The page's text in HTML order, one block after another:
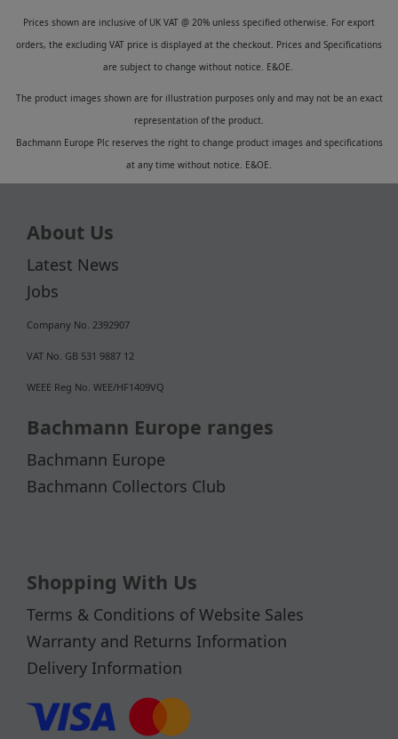
Prices shown are inclusive of UK VAT @ 20% unless specified otherwise. For export
orders, the excluding VAT price is displayed at the checkout. Prices and Specifications
are subject to change without notice. E&OE.
The product images shown are for illustration purposes only and may not be an exact
representation of the product.
Bachmann Europe Plc reserves the right to change product images and specifications
at any time without notice. E&OE.
About Us
Latest News
Jobs
Company No. 2392907
VAT No. GB 531 9887 12
WEEE Reg No. WEE/HF1409VQ
Bachmann Europe ranges
Bachmann Europe
Bachmann Collectors Club
Shopping With Us
Terms & Conditions of Website Sales
Warranty and Returns Information
Delivery Information